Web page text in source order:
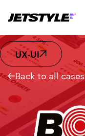
Back to all cases
UX-UI